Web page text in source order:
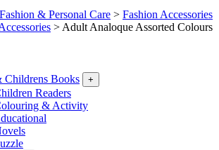
Fashion & Personal Care > Fashion Accessories
> Adult Analoque Assorted Colours
Childrens Books +
Readers
& Activity